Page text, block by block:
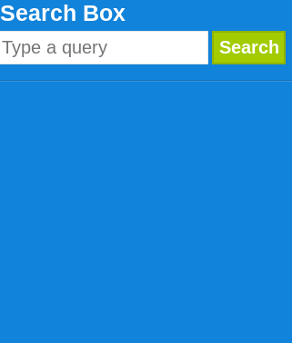
Search Box